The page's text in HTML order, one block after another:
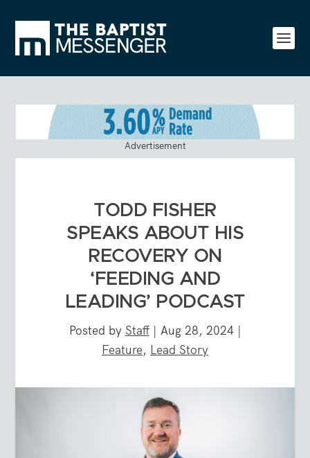
Advertisement
TODD FISHER
SPEAKS ABOUT HIS
RECOVERY ON
‘FEEDING AND
LEADING’ PODCAST
Posted by Staff| Aug 28, 2024|
Feature, Lead Story